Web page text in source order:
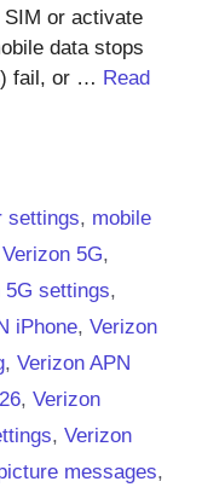
or activate
data stops
fail, or … Read
settings, mobile
Verizon 5G,
5G settings,
iPhone, Verizon
, Verizon APN
, Verizon
, Verizon
messages,